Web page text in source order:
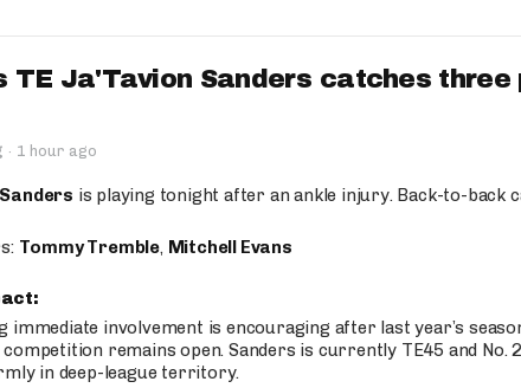
TE Ja'Tavion Sanders catches three
· 1 hour ago
is playing tonight after an ankle injury. Back-to-back
Tommy Tremble, Mitchell Evans
immediate involvement is encouraging after last year’s
remains open. Sanders is currently TE45 and
in deep-league territory.